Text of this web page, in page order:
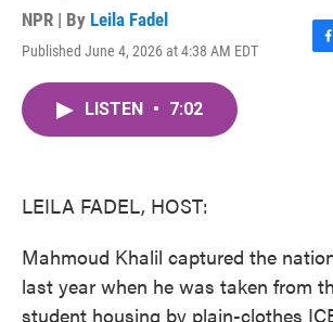
NPR | By Leila Fadel
Published June 4, 2026 at 4:38 AM EDT
F
LISTEN • 7:02
LEILA FADEL, HOST:
Mahmoud Khalil captured the
last year when he was taken from
student housing by plain-clothes